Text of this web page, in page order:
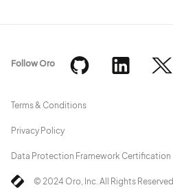
© 2024 Oro, Inc. All Rights Reserved
Terms & Conditions
Privacy Policy
Data Protection Framework Certification
Follow Oro